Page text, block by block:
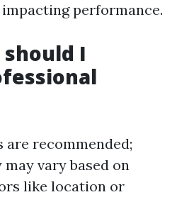
performance.
I
recommended;
vary based on
like location or